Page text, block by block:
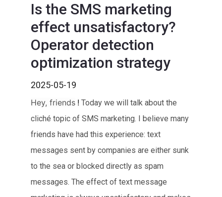
Is the SMS marketing
effect unsatisfactory?
Operator detection
optimization strategy
2025-05-19
Hey, friends ! Today we will talk about the
cliché topic of SMS marketing. I believe many
friends have had this experience: text
messages sent by companies are either sunk
to the sea or blocked directly as spam
messages. The effect of text message